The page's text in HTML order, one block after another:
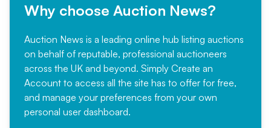
Why choose Auction News?
Auction News is a leading online hub listing auctions
on behalf of reputable, professional auctioneers
across the UK and beyond. Simply Create an
Account to access all the site has to offer for free,
and manage your preferences from your own
personal user dashboard.